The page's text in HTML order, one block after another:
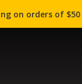
on orders of